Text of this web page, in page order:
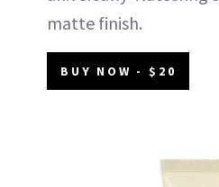
matte finish.
BUY NOW - $20